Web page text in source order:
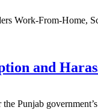
Work-From-Home,
and
Punjab